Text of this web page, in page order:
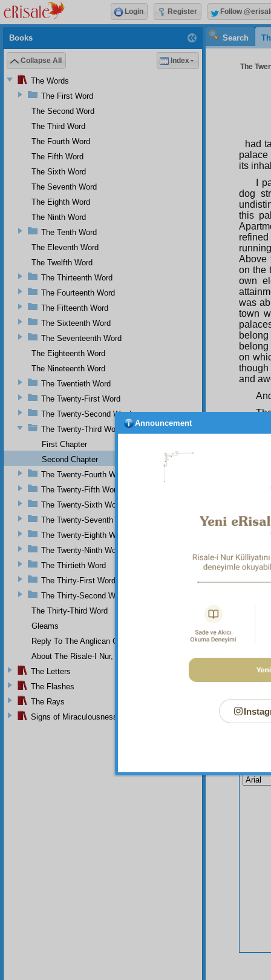
Search
The
had
palace
its
I
dog
this
Above
on the
own
was
town
on
and
man
In
even,
Books
Collapse All Index
The Words
The First Word
The Second Word
The Third Word
The Fourth Word
The Fifth Word
The Sixth Word
The Seventh Word
The Eighth Word
The Ninth Word
The Tenth Word
The Eleventh Word
The Twelfth Word
The Thirteenth Word
The Fourteenth Word
The Fifteenth Word
The Sixteenth Word
The Seventeenth Word
The Eighteenth Word
The Nineteenth Word
The Twentieth Word
The Twenty-First Word
The Twenty-Second Word
The Twenty-Third Word
First Chapter
Second Chapter
The Twenty-Fourth Word
The Twenty-Fifth Word
The Twenty-Sixth Word
The Twenty-Seventh Word
The Twenty-Eighth Word
The Twenty-Ninth Word
The Thirtieth Word
The Thirty-First Word
The Thirty-Second Word
The Thirty-Third Word
Gleams
Reply To The Anglican Church
About The Risale-I Nur, The Words, And Their Author
The Letters
The Flashes
The Rays
Signs of Miraculousness
Login Register Follow
Announcement